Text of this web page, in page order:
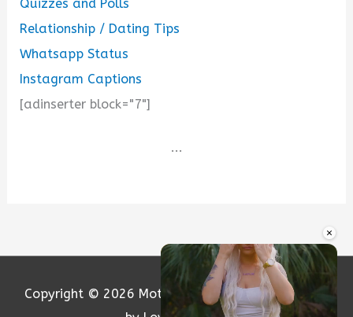
×
Quizzes and Polls
Relationship / Dating Tips
Whatsapp Status
Instagram Captions
[adinserter block="7"]
...
Copyright © 2026 Motivation and Love| Powered